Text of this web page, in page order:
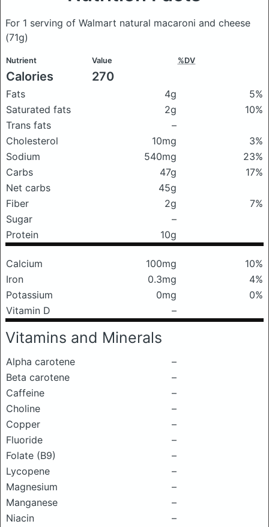
For 1 serving of Walmart natural macaroni and cheese
(71g)
Nutrient Value %DV
Calories 270
Fats 4g
5%
Saturated fats
2g
10%
Trans fats
–
Cholesterol
10mg
3%
Sodium
540mg
23%
Carbs
47g
17%
Net carbs
45g
Fiber
2g
7%
Sugar
–
Protein
10g
Calcium 100mg
10%
Iron
0.3mg
4%
Potassium
0mg
0%
Vitamin D
–
Vitamins and Minerals
Alpha carotene
–
Beta carotene
–
Caffeine
–
Choline
–
Copper
–
Fluoride
–
Folate (B9)
–
Lycopene
–
Magnesium
–
Manganese
–
Niacin
–